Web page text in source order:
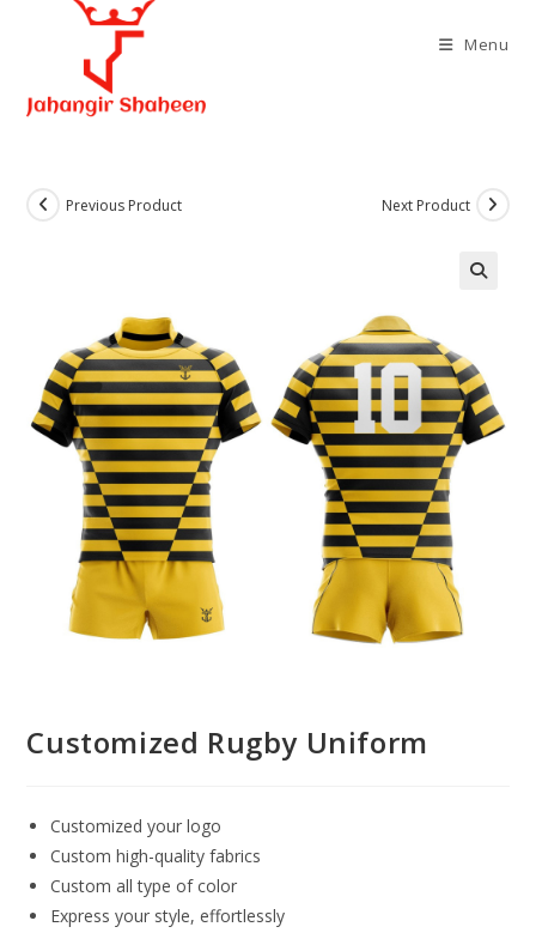
Menu
Previous Product Next Product
Customized Rugby Uniform
Customized your logo
Custom high-quality fabrics
Custom all type of color
Express your style, effortlessly